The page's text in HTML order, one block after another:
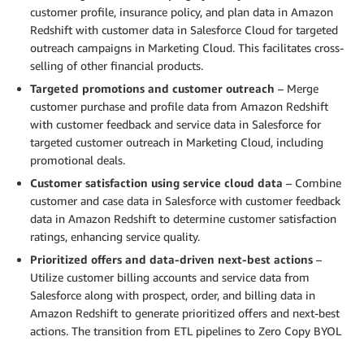
customer profile, insurance policy, and plan data in Amazon
Redshift with customer data in Salesforce Cloud for targeted
outreach campaigns in Marketing Cloud. This facilitates cross-
selling of other financial products.
Targeted promotions and customer outreach – Merge
customer purchase and profile data from Amazon Redshift
with customer feedback and service data in Salesforce for
targeted customer outreach in Marketing Cloud, including
promotional deals.
Customer satisfaction using service cloud data – Combine
customer and case data in Salesforce with customer feedback
data in Amazon Redshift to determine customer satisfaction
ratings, enhancing service quality.
Prioritized offers and data-driven next-best actions –
Utilize customer billing accounts and service data from
Salesforce along with prospect, order, and billing data in
Amazon Redshift to generate prioritized offers and next-best
actions. The transition from ETL pipelines to Zero Copy BYOL